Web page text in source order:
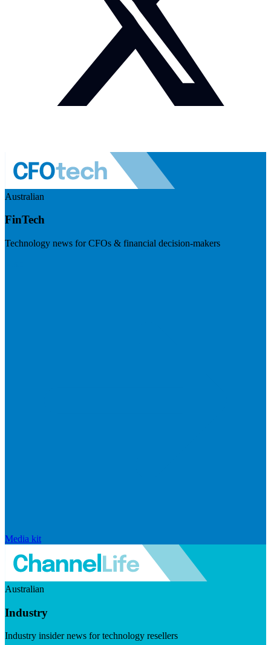
Australian
FinTech
Technology news for CFOs & financial decision-makers
Media kit
Australian
Industry
Industry insider news for technology resellers